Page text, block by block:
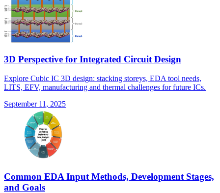
3D Perspective for Integrated Circuit Design
Explore Cubic IC 3D design: stacking storeys, EDA tool needs,
LITS, EFV, manufacturing and thermal challenges for future ICs.
September 11, 2025
Common EDA Input Methods, Development Stages,
and Goals